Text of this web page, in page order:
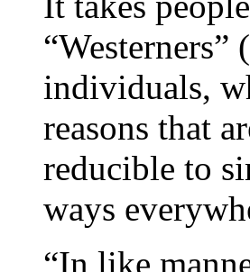
“Westerners”
individuals,
reasons that
reducible to
ways
“In like